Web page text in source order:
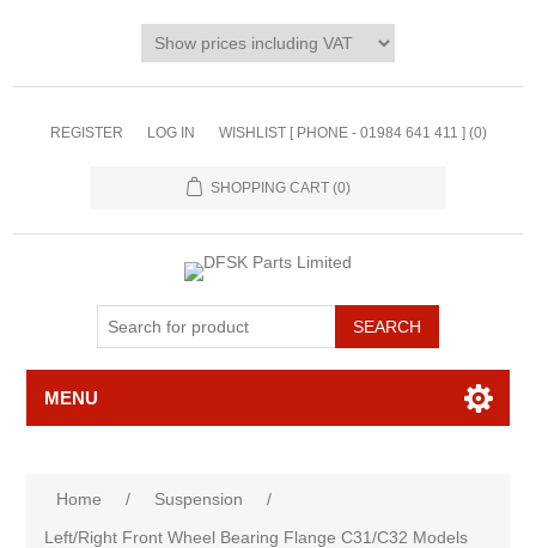
REGISTER LOG IN WISHLIST [ PHONE - 01984 641 411 ] (0)
SHOPPING CART (0)
MENU
Home / Suspension
/
Left/Right Front Wheel Bearing Flange C31/C32 Models